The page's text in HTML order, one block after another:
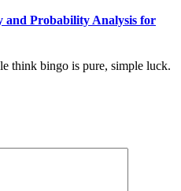
and Probability Analysis for
think bingo is pure, simple luck.